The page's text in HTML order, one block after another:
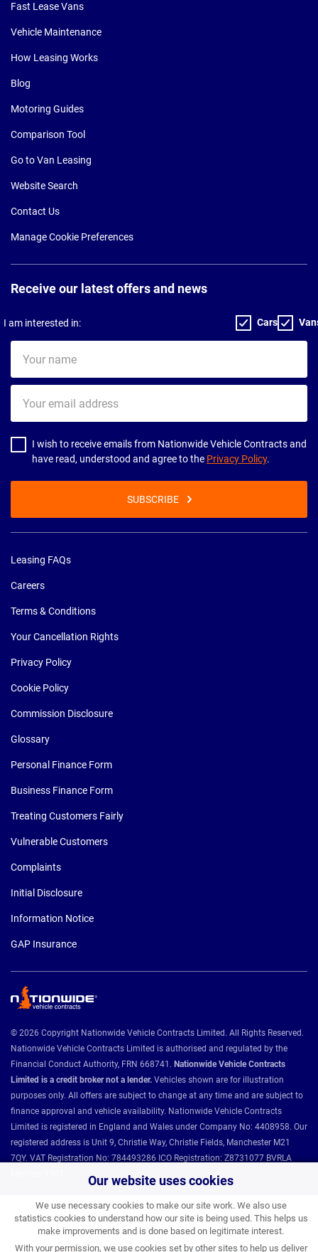
Our website uses cookies
We use necessary cookies to make our site work. We also use
statistics cookies to understand how our site is being used. This helps us
make improvements and is done based on legitimate interest.
With your permission, we use cookies set by other sites to help us deliver
Fast Lease Vans
Vehicle Maintenance
How Leasing Works
Blog
Motoring Guides
Comparison Tool
Go to Van Leasing
Website Search
Contact Us
Manage Cookie Preferences
Receive our latest offers and news
I am interested in: Cars
name
email
address
I wish to receive emails from Nationwide Vehicle Contracts and
have read, understood and agree to the Privacy Policy.
SUBSCRIBE
Leasing FAQs
Careers
Terms & Conditions
Your Cancellation Rights
Privacy Policy
Cookie Policy
Commission Disclosure
Glossary
Personal Finance Form
Business Finance Form
Treating Customers Fairly
Vulnerable Customers
Complaints
Initial Disclosure
Information Notice
GAP Insurance
© 2026 Copyright Nationwide Vehicle Contracts Limited. All Rights Reserved.
Nationwide Vehicle Contracts Limited is authorised and regulated by the
Financial Conduct Authority, FRN 668741. Nationwide Vehicle Contracts
Limited is a credit broker not a lender. Vehicles shown are for illustration
purposes only. All offers are subject to change at any time and are subject to
finance approval and vehicle availability. Nationwide Vehicle Contracts
Limited is registered in England and Wales under Company No: 4408958. Our
registered address is Unit 9, Christie Way, Christie Fields, Manchester M21
7QY. VAT Registration No: 784493286 ICO Registration: Z8731077 BVRLA
Nationwide Vehicle Contracts partnerships and affiliations: